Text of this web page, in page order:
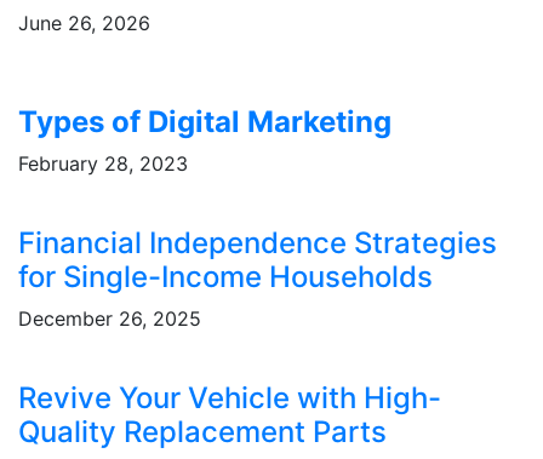
June 26, 2026
Types of Digital Marketing
February 28, 2023
Financial Independence Strategies
for Single-Income Households
December 26, 2025
Revive Your Vehicle with High-
Quality Replacement Parts